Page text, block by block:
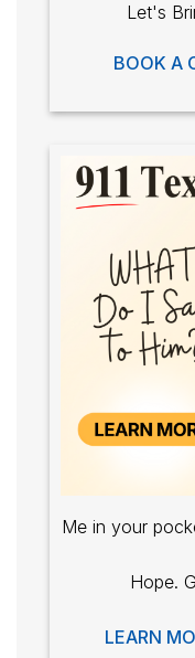
Let's
BOOK A
Me in your
Hope.
LEARN